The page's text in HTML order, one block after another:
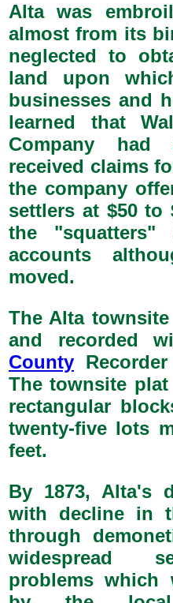
Alta was
almost from its
neglected to
land upon
businesses and
learned that
Company
received claims
the company
settlers at $50 to
the "squatters"
accounts
moved.
The Alta
and recorded
County
The townsite
rectangular
twenty-five lots
feet.
By 1873, Alta's
with decline in
through
widespread
problems which